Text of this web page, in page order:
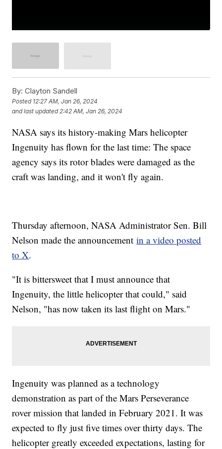
By: Clayton Sandell
Posted 12:27 AM, Jan 26, 2024
and last updated 2:42 AM, Jan 26, 2024
NASA says its history-making Mars helicopter
Ingenuity has flown for the last time: The space
agency says its rotor blades were damaged as the
craft was landing, and it won't fly again.
Thursday afternoon, NASA Administrator Sen. Bill
Nelson made the announcementin a video posted
to X.
"It is bittersweet that I must announce that
Ingenuity, the little helicopter that could," said
Nelson, "has now taken its last flight on Mars."
Ingenuity was planned as a technology
demonstration as part of the Mars Perseverance
rover mission that landed in February 2021. It was
expected to fly just five times over thirty days. The
helicopter greatly exceeded expectations, lasting for